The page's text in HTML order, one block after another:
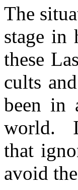
The
stage in
these
cults
been in
world.
that
avoid